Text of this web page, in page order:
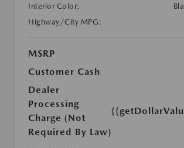
Interior Color:
Highway/City MPG:
MSRP
Customer Cash
Dealer
Processing
Charge (Not
Required By Law)